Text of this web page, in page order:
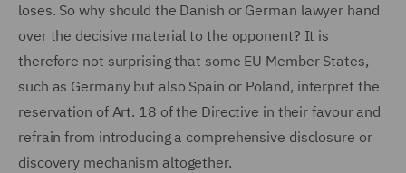
loses. So why should the Danish or German lawyer hand
over the decisive material to the opponent? It is
therefore not surprising that some EU Member States,
such as Germany but also Spain or Poland, interpret the
reservation of Art. 18 of the Directive in their favour and
refrain from introducing a comprehensive disclosure or
discovery mechanism altogether.